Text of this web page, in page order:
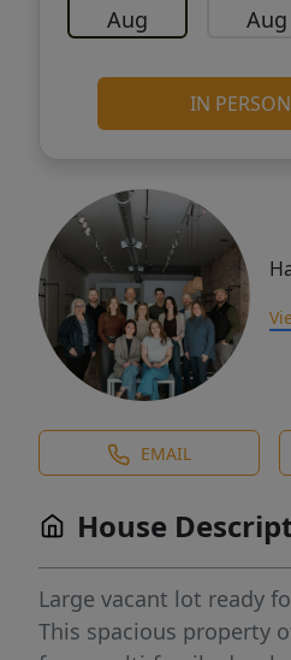
Aug Aug
IN
EMAIL
House
Large vacant lot ready
This spacious property